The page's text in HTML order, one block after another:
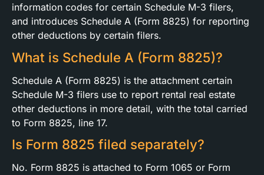
information codes for certain Schedule M-3 filers,
and introduces Schedule A (Form 8825) for reporting
other deductions by certain filers.
What is Schedule A (Form 8825)?
Schedule A (Form 8825) is the attachment certain
Schedule M-3 filers use to report rental real estate
other deductions in more detail, with the total carried
to Form 8825, line 17.
Is Form 8825 filed separately?
No. Form 8825 is attached to Form 1065 or Form